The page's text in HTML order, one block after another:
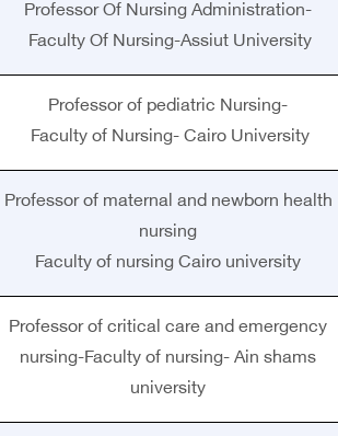
Professor Of Nursing Administration-
Faculty Of Nursing-Assiut University
Professor of pediatric Nursing-
Faculty of Nursing- Cairo University
Professor of maternal and newborn health
nursing
Faculty of nursing Cairo university
Professor of critical care and emergency
nursing-Faculty of nursing- Ain shams
university